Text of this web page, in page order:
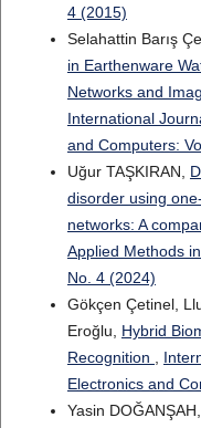
4 (2015)
Selahattin Barış
in Earthenware
Networks and
International
and Computers:
Uğur TAŞKIRAN,
disorder using
networks: A
Applied Methods
No. 4 (2024)
Gökçen Çetinel,
Eroğlu, Hybrid
Recognition ,
Electronics and
Yasin